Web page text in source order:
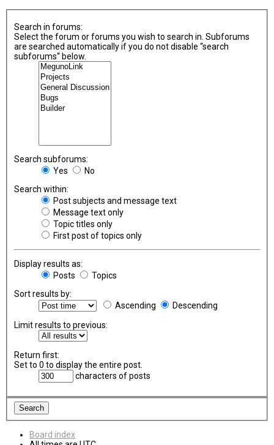
Search in forums:
Select the forum or forums you wish to search in. Subforums
are searched automatically if you do not disable “search
subforums“ below.
Search subforums:
Yes
No
Search within:
Post subjects and message text
Message text only
Topic titles only
First post of topics only
Display results as:
Posts
Topics
Sort results by:
Ascending
Descending
Limit results to previous:
Return first:
Set to 0 to display the entire post.
characters of posts
Board index